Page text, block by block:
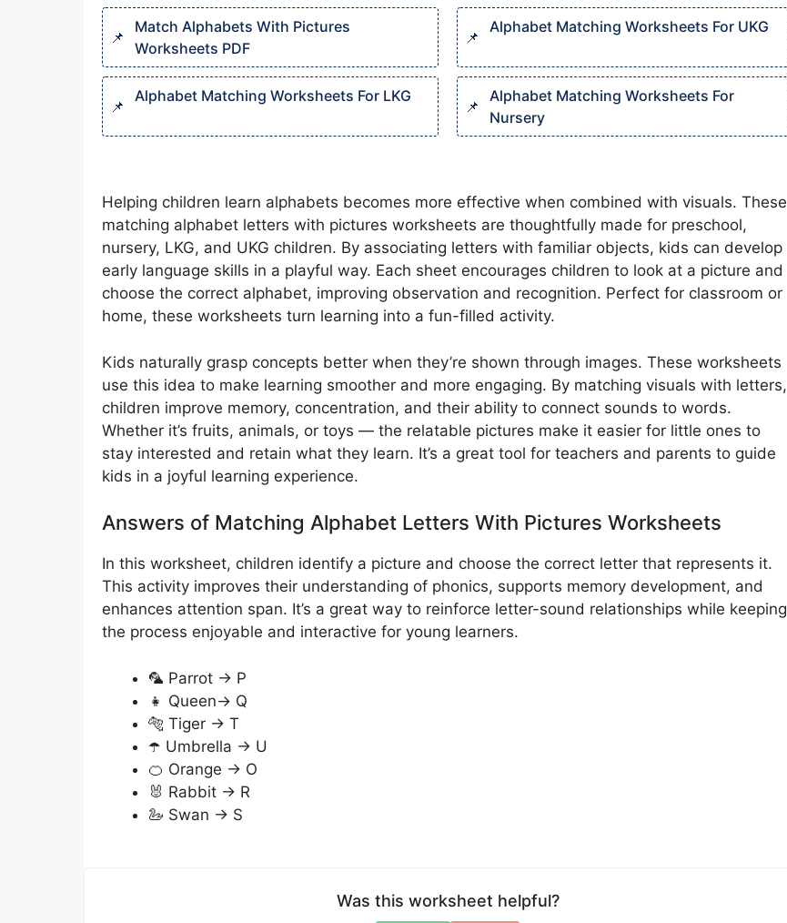
Match Alphabets With Pictures
Worksheets PDF
Alphabet Matching Worksheets For UKG
Alphabet Matching Worksheets For LKG
Alphabet Matching Worksheets For
Nursery
Helping children learn alphabets becomes more effective when combined with visuals. These
matching alphabet letters with pictures worksheets are thoughtfully made for preschool,
nursery, LKG, and UKG children. By associating letters with familiar objects, kids can develop
early language skills in a playful way. Each sheet encourages children to look at a picture and
choose the correct alphabet, improving observation and recognition. Perfect for classroom or
home, these worksheets turn learning into a fun-filled activity.
Kids naturally grasp concepts better when they’re shown through images. These worksheets
use this idea to make learning smoother and more engaging. By matching visuals with letters,
children improve memory, concentration, and their ability to connect sounds to words.
Whether it’s fruits, animals, or toys — the relatable pictures make it easier for little ones to
stay interested and retain what they learn. It’s a great tool for teachers and parents to guide
kids in a joyful learning experience.
Answers of Matching Alphabet Letters With Pictures Worksheets​
In this worksheet, children identify a picture and choose the correct letter that represents it.
This activity improves their understanding of phonics, supports memory development, and
enhances attention span. It’s a great way to reinforce letter-sound relationships while keeping
the process enjoyable and interactive for young learners.
🦜 Parrot → P
👧 Queen→ Q
🐅 Tiger → T
☂️ Umbrella → U
🍊 Orange → O
🐰 Rabbit → R
🦢 Swan → S
Was this worksheet helpful?